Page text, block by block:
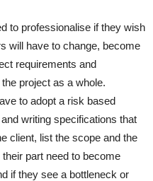
to professionalise if they wish
will have to change, become
requirements and
project as a whole.
to adopt a risk based
writing specifications that
client, list the scope and the
part need to become
if they see a bottleneck or